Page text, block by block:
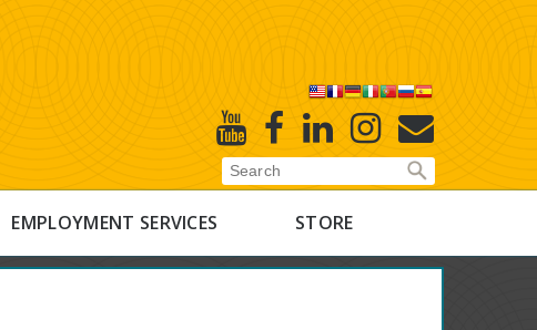
YoutubeFacebook
Linked
In
Instagram
E-
Newsletter
EMPLOYMENT SERVICES STORE